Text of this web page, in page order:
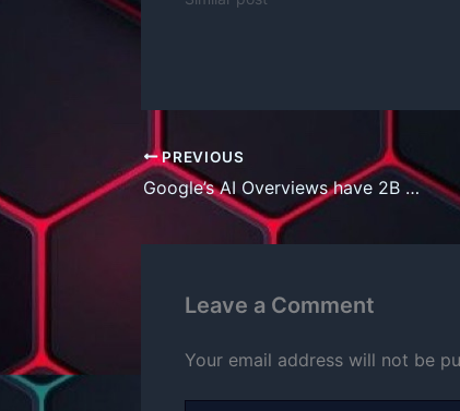
PREVIOUS
Google’s AI Overviews have 2B monthly users, AI Mode 100M in the US and India
Leave a Comment
Your email address will not be